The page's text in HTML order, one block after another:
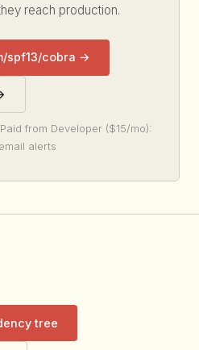
reach production.
spf13/cobra →
from Developer ($15/mo):
alerts
tree